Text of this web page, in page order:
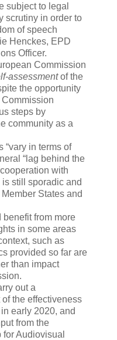
subject to legal
scrutiny in order to
of speech
Henckes, EPD
Officer.
Commission
assessmentof the
the opportunity
Commission
steps by
community as a
“vary in terms of
“lag behind the
with
still sporadic and
States and
benefit from more
in some areas
such as
provided so far are
than impact
out a
the effectiveness
early 2020, and
from the
Audiovisual